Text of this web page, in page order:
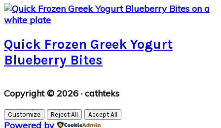
Quick Frozen Greek Yogurt
Blueberry Bites
Primary
Sidebar
Copyright © 2026 · cathteks
Customize Reject All Accept All
Powered by